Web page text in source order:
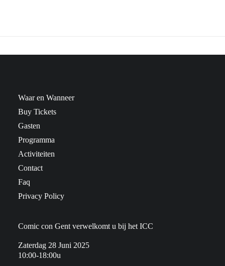
Waar en Wanneer
Buy Tickets
Gasten
Programma
Activiteiten
Contact
Faq
Privacy Policy
Comic con Gent verwelkomt u bij het ICC
Zaterdag 28 Juni 2025
10:00-18:00u